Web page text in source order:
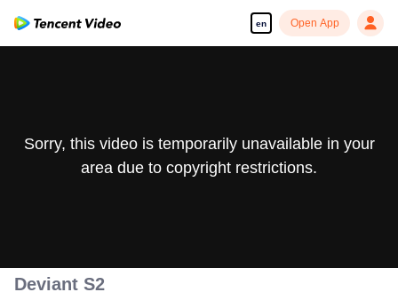
en Open App
Sorry, this video is temporarily unavailable in your
area due to copyright restrictions.
Deviant S2